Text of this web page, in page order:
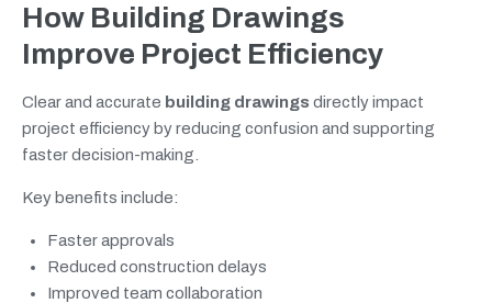
How Building Drawings
Improve Project Efficiency
Clear and accurate building drawings directly impact
project efficiency by reducing confusion and supporting
faster decision-making.
Key benefits include:
Faster approvals
Reduced construction delays
Improved team collaboration